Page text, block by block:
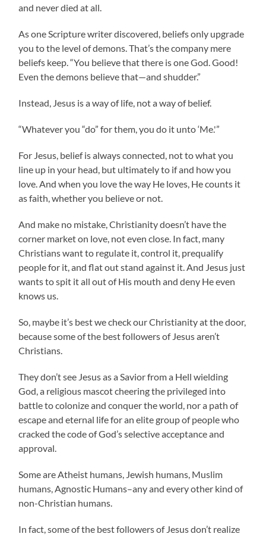
and never died at all.
As one Scripture writer discovered, beliefs only upgrade
you to the level of demons. That’s the company mere
beliefs keep. “You believe that there is one God. Good!
Even the demons believe that—and shudder.”
Instead, Jesus is a way of life, not a way of belief.
“Whatever you “do” for them, you do it unto ‘Me.'”
For Jesus, belief is always connected, not to what you
line up in your head, but ultimately to if and how you
love. And when you love the way He loves, He counts it
as faith, whether you believe or not.
And make no mistake, Christianity doesn’t have the
corner market on love, not even close. In fact, many
Christians want to regulate it, control it, prequalify
people for it, and flat out stand against it. And Jesus just
wants to spit it all out of His mouth and deny He even
knows us.
So, maybe it’s best we check our Christianity at the door,
because some of the best followers of Jesus aren’t
Christians.
They don’t see Jesus as a Savior from a Hell wielding
God, a religious mascot cheering the privileged into
battle to colonize and conquer the world, nor a path of
escape and eternal life for an elite group of people who
cracked the code of God’s selective acceptance and
approval.
Some are Atheist humans, Jewish humans, Muslim
humans, Agnostic Humans–any and every other kind of
non-Christian humans.
In fact, some of the best followers of Jesus don’t realize